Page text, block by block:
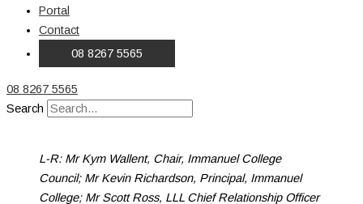
Portal
Contact
08 8267 5565
08 8267 5565
Search
L-R: Mr Kym Wallent, Chair, Immanuel College
Council; Mr Kevin Richardson, Principal, Immanuel
College; Mr Scott Ross, LLL Chief Relationship Officer